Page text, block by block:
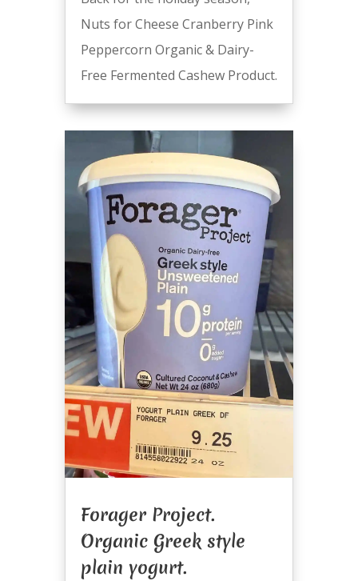
Nuts for Cheese Cranberry Pink
Peppercorn Organic & Dairy-
Free Fermented Cashew Product.
Forager Project.
Organic Greek style
plain yogurt.